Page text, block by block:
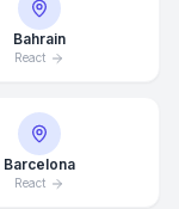
Bahrain
React
Barcelona
React